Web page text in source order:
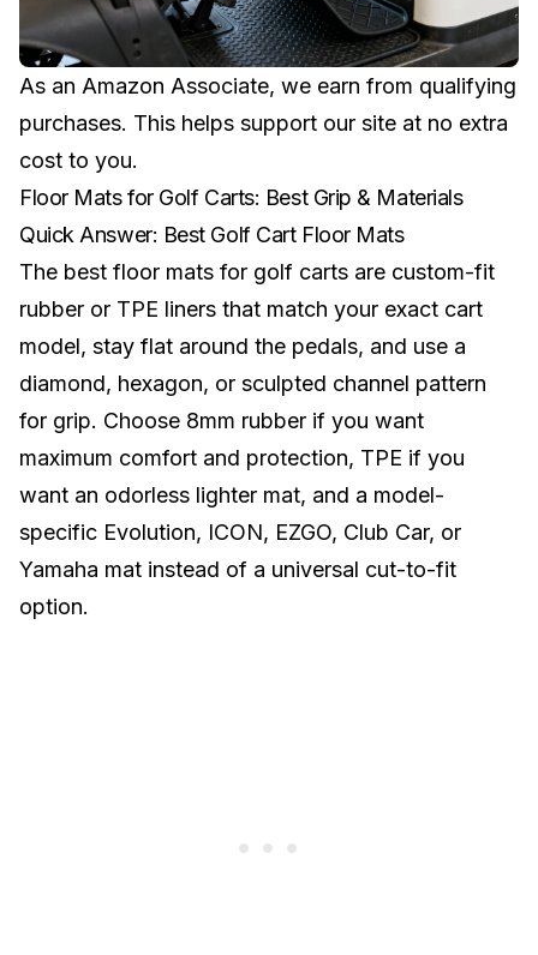
As an Amazon Associate, we earn from qualifying
purchases. This helps support our site at no extra
cost to you.
Floor Mats for Golf Carts: Best Grip & Materials
Quick Answer: Best Golf Cart Floor Mats
The best floor mats for golf carts are custom-fit
rubber or TPE liners that match your exact cart
model, stay flat around the pedals, and use a
diamond, hexagon, or sculpted channel pattern
for grip. Choose 8mm rubber if you want
maximum comfort and protection, TPE if you
want an odorless lighter mat, and a model-
specific Evolution, ICON, EZGO, Club Car, or
Yamaha mat instead of a universal cut-to-fit
option.